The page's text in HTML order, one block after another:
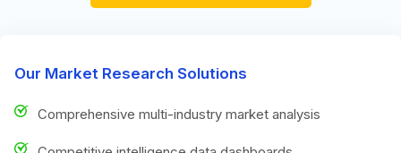
Our Market Research Solutions
Comprehensive multi-industry market analysis